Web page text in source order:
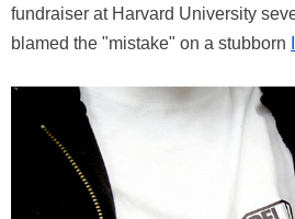
fundraiser at Harvard University
blamed the "mistake" on a stubborn